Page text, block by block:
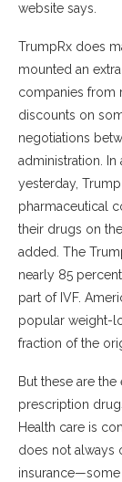
website says.
TrumpRx does
mounted an
companies from
discounts on
negotiations
administration.
yesterday,
pharmaceutical
their drugs on
added. The
nearly 85
part of IVF.
popular weight-
fraction of the
But these are
prescription
Health care is
does not always